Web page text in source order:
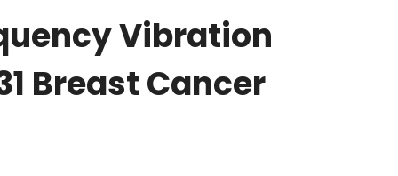
Vibration
Breast Cancer